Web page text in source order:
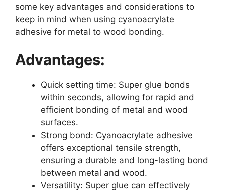
some key advantages and considerations to
keep in mind when using cyanoacrylate
adhesive for metal to wood bonding.
Advantages:
Quick setting time: Super glue bonds
within seconds, allowing for rapid and
efficient bonding of metal and wood
surfaces.
Strong bond: Cyanoacrylate adhesive
offers exceptional tensile strength,
ensuring a durable and long-lasting bond
between metal and wood.
Versatility: Super glue can effectively